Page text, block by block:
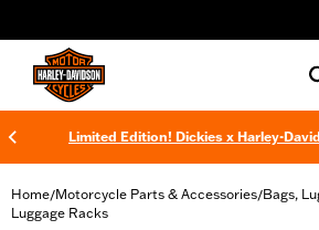
Limited Edition! Dickies x Harley-
Home/Motorcycle Parts & Accessories/Bags,
Luggage Racks